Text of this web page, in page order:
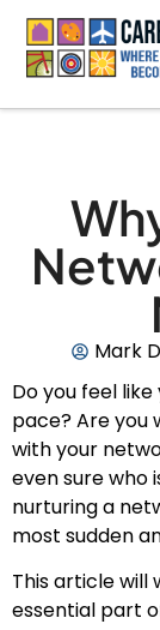
Mark
Do you feel
pace? Are you
with your
even sure who
nurturing a
most sudden
This article will
essential part